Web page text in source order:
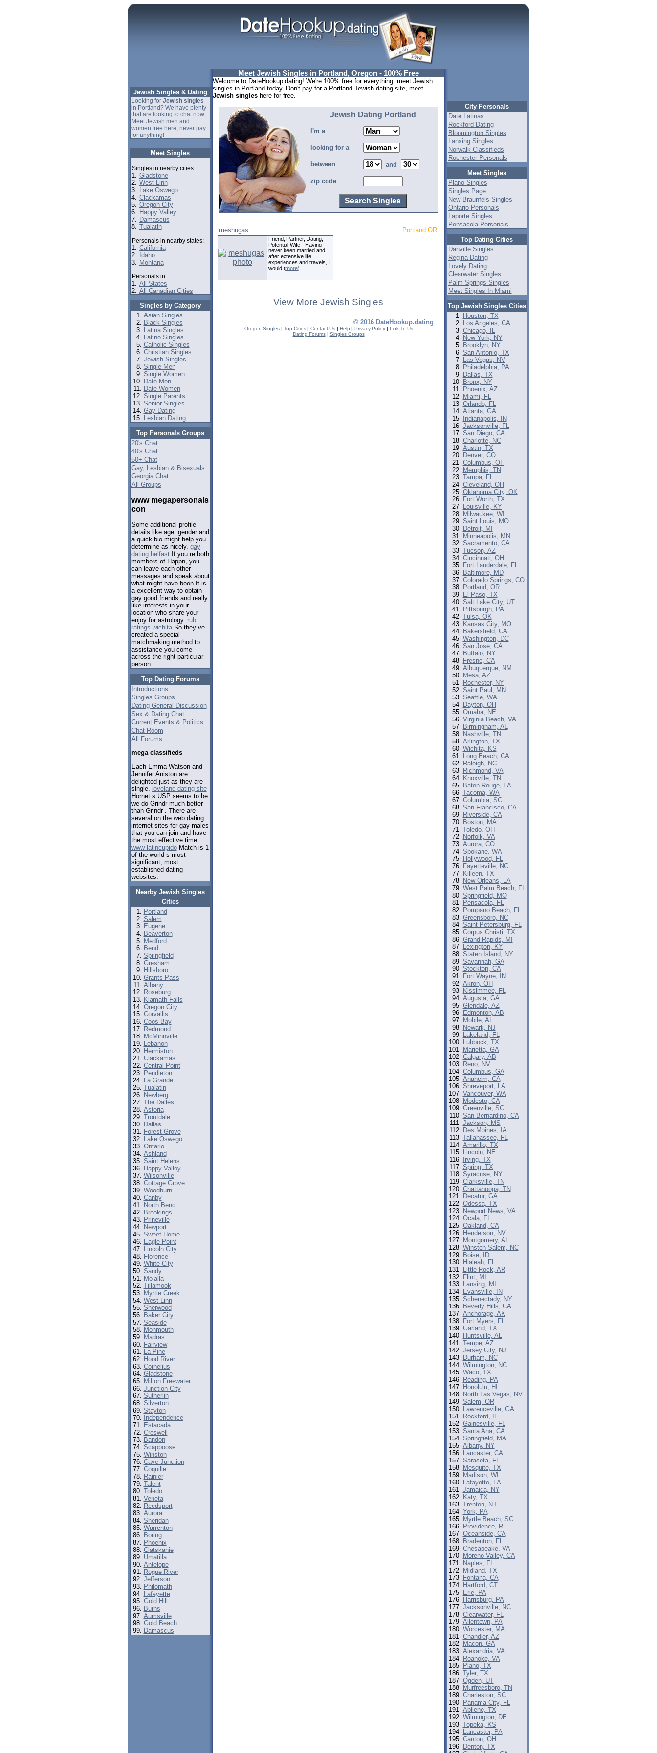
Jewish Singles & Dating
Looking for Jewish singles
in Portland? We have plenty
that are looking to chat now.
Meet Jewish men and
women free here, never pay
for anything!
Meet Singles
Singles in nearby cities:
1. Gladstone
2. West Linn
3. Lake Oswego
4. Clackamas
5. Oregon City
6. Happy Valley
7. Damascus
8. Tualatin
Personals in nearby states:
1. California
2.
Idaho
3. Montana
Personals in:
1. All States
2. All Canadian Cities
Singles by Category
Asian Singles
Black Singles
Latina Singles
Latino Singles
Catholic Singles
Christian Singles
Jewish Singles
Single Men
Single Women
Date Men
Date Women
Single Parents
Senior Singles
Gay Dating
Lesbian Dating
Top Personals Groups
20's Chat
40's Chat
50+ Chat
Gay, Lesbian & Bisexuals
Georgia Chat
All Groups
www megapersonals
con
Some additional profile
details like age, gender and
a quick bio might help you
determine as nicely. gay
dating belfastIf you re both
members of Happn, you
can leave each other
messages and speak about
what might have been.It is
a excellent way to obtain
gay good friends and really
like interests in your
location who share your
enjoy for astrology. rub
ratings wichitaSo they ve
created a special
matchmaking method to
assistance you come
across the right particular
person.
Top Dating Forums
Introductions
Singles Groups
Dating General Discussion
Sex & Dating Chat
Current Events & Politics
Chat Room
All Forums
mega classifieds
Each Emma Watson and
Jennifer Aniston are
delighted just as they are
single. loveland dating site
Hornet s USP seems to be
we do Grindr much better
than Grindr . There are
several on the web dating
internet sites for gay males
that you can join and have
the most effective time.
www latincupidoMatch is 1
of the world s most
significant, most
established dating
websites.
Nearby Jewish Singles
Cities
Portland
Salem
Eugene
Beaverton
Medford
Bend
Springfield
Gresham
Hillsboro
Grants Pass
Albany
Roseburg
Klamath Falls
Oregon City
Corvallis
Coos Bay
Redmond
McMinnville
Lebanon
Hermiston
Clackamas
Central Point
Pendleton
La Grande
Tualatin
Newberg
The Dalles
Astoria
Troutdale
Dallas
Forest Grove
Lake Oswego
Ontario
Ashland
Saint Helens
Happy Valley
Wilsonville
Cottage Grove
Woodburn
Canby
North Bend
Brookings
Prineville
Newport
Sweet Home
Eagle Point
Lincoln City
Florence
White City
Sandy
Molalla
Tillamook
Myrtle Creek
West Linn
Sherwood
Baker City
Seaside
Monmouth
Madras
Fairview
La Pine
Hood River
Cornelius
Gladstone
Milton Freewater
Junction City
Sutherlin
Silverton
Stayton
Independence
Estacada
Creswell
Bandon
Scappoose
Winston
Cave Junction
Coquille
Rainier
Talent
Toledo
Veneta
Reedsport
Aurora
Sheridan
Warrenton
Boring
Phoenix
Clatskanie
Umatilla
Antelope
Rogue River
Jefferson
Philomath
Lafayette
Gold Hill
Burns
Aumsville
Gold Beach
Damascus
Meet Jewish Singles in Portland, Oregon - 100% Free
Welcome to DateHookup.dating! We're 100% free for everything, meet Jewish
singles in Portland today. Don't pay for a Portland Jewish dating site, meet
Jewish singles here for free.
Jewish Dating Portland
I'm a
looking for a
between and
zip code
meshugas Portland OR
Friend, Partner, Dating,
Potential Wife - Having
never been married and
after extensive life
experiences and travels, I
would (more)
View More Jewish Singles
© 2016 DateHookup.dating
Oregon Singles| Top Cities| Contact Us| Help | Privacy Policy| Link To Us
Dating Forums| Singles Groups
City Personals
Date Latinas
Rockford Dating
Bloomington Singles
Lansing Singles
Norwalk Classifieds
Rochester Personals
Meet Singles
Plano Singles
Singles Page
New Braunfels Singles
Ontario Personals
Laporte Singles
Pensacola Personals
Top Dating Cities
Danville Singles
Regina Dating
Lovely Dating
Clearwater Singles
Palm Springs Singles
Meet Singles In Miami
Top Jewish Singles Cities
Houston, TX
Los Angeles, CA
Chicago, IL
New York, NY
Brooklyn, NY
San Antonio, TX
Las Vegas, NV
Philadelphia, PA
Dallas, TX
Bronx, NY
Phoenix, AZ
Miami, FL
Orlando, FL
Atlanta, GA
Indianapolis, IN
Jacksonville, FL
San Diego, CA
Charlotte, NC
Austin, TX
Denver, CO
Columbus, OH
Memphis, TN
Tampa, FL
Cleveland, OH
Oklahoma City, OK
Fort Worth, TX
Louisville, KY
Milwaukee, WI
Saint Louis, MO
Detroit, MI
Minneapolis, MN
Sacramento, CA
Tucson, AZ
Cincinnati, OH
Fort Lauderdale, FL
Baltimore, MD
Colorado Springs, CO
Portland, OR
El Paso, TX
Salt Lake City, UT
Pittsburgh, PA
Tulsa, OK
Kansas City, MO
Bakersfield, CA
Washington, DC
San Jose, CA
Buffalo, NY
Fresno, CA
Albuquerque, NM
Mesa, AZ
Rochester, NY
Saint Paul, MN
Seattle, WA
Dayton, OH
Omaha, NE
Virginia Beach, VA
Birmingham, AL
Nashville, TN
Arlington, TX
Wichita, KS
Long Beach, CA
Raleigh, NC
Richmond, VA
Knoxville, TN
Baton Rouge, LA
Tacoma, WA
Columbia, SC
San Francisco, CA
Riverside, CA
Boston, MA
Toledo, OH
Norfolk, VA
Aurora, CO
Spokane, WA
Hollywood, FL
Fayetteville, NC
Killeen, TX
New Orleans, LA
West Palm Beach, FL
Springfield, MO
Pensacola, FL
Pompano Beach, FL
Greensboro, NC
Saint Petersburg, FL
Corpus Christi, TX
Grand Rapids, MI
Lexington, KY
Staten Island, NY
Savannah, GA
Stockton, CA
Fort Wayne, IN
Akron, OH
Kissimmee, FL
Augusta, GA
Glendale, AZ
Edmonton, AB
Mobile, AL
Newark, NJ
Lakeland, FL
Lubbock, TX
Marietta, GA
Calgary, AB
Reno, NV
Columbus, GA
Anaheim, CA
Shreveport, LA
Vancouver, WA
Modesto, CA
Greenville, SC
San Bernardino, CA
Jackson, MS
Des Moines, IA
Tallahassee, FL
Amarillo, TX
Lincoln, NE
Irving, TX
Spring, TX
Syracuse, NY
Clarksville, TN
Chattanooga, TN
Decatur, GA
Odessa, TX
Newport News, VA
Ocala, FL
Oakland, CA
Henderson, NV
Montgomery, AL
Winston Salem, NC
Boise, ID
Hialeah, FL
Little Rock, AR
Flint, MI
Lansing, MI
Evansville, IN
Schenectady, NY
Beverly Hills, CA
Anchorage, AK
Fort Myers, FL
Garland, TX
Huntsville, AL
Tempe, AZ
Jersey City, NJ
Durham, NC
Wilmington, NC
Waco, TX
Reading, PA
Honolulu, HI
North Las Vegas, NV
Salem, OR
Lawrenceville, GA
Rockford, IL
Gainesville, FL
Santa Ana, CA
Springfield, MA
Albany, NY
Lancaster, CA
Sarasota, FL
Mesquite, TX
Madison, WI
Lafayette, LA
Jamaica, NY
Katy, TX
Trenton, NJ
York, PA
Myrtle Beach, SC
Providence, RI
Oceanside, CA
Bradenton, FL
Chesapeake, VA
Moreno Valley, CA
Naples, FL
Midland, TX
Fontana, CA
Hartford, CT
Erie, PA
Harrisburg, PA
Jacksonville, NC
Clearwater, FL
Allentown, PA
Worcester, MA
Chandler, AZ
Macon, GA
Alexandria, VA
Roanoke, VA
Plano, TX
Tyler, TX
Ogden, UT
Murfreesboro, TN
Charleston, SC
Panama City, FL
Abilene, TX
Wilmington, DE
Topeka, KS
Lancaster, PA
Canton, OH
Denton, TX